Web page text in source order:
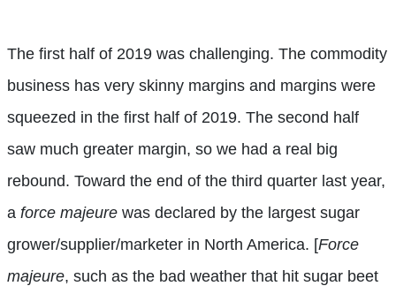
The first half of 2019 was challenging. The commodity
business has very skinny margins and margins were
squeezed in the first half of 2019. The second half
saw much greater margin, so we had a real big
rebound. Toward the end of the third quarter last year,
a force majeure was declared by the largest sugar
grower/supplier/marketer in North America. [Force
majeure, such as the bad weather that hit sugar beet